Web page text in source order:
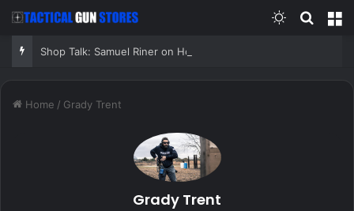
Switch skin
Home / Grady Trent
Grady Trent